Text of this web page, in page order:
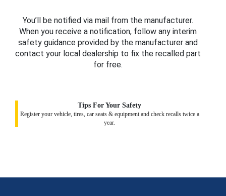
You’ll be notified via mail from the manufacturer.
When you receive a notification, follow any interim
safety guidance provided by the manufacturer and
contact your local dealership to fix the recalled part
for free.
Tips For Your Safety
Register your vehicle, tires, car seats & equipment and check recalls twice a
year.